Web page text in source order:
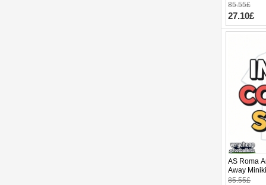
85.55£
27.10£
AS Roma
Away
(+ pants)
85.55£